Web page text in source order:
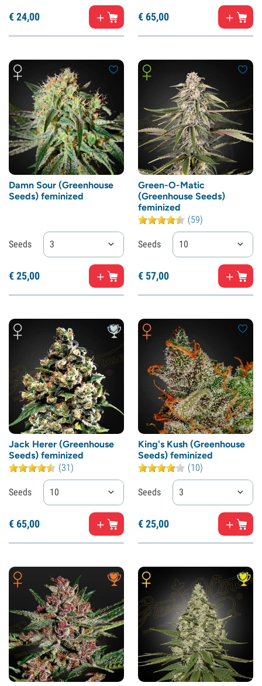
€24,00 €65,00
Damn Sour (Greenhouse
Seeds) feminized
Seeds 3
€25,00
Green-O-Matic
(Greenhouse Seeds)
feminized
(59)
Seeds 10
€ 57,00
Jack Herer (Greenhouse
Seeds) feminized
(31)
Seeds 10
€65,00
King's Kush (Greenhouse
Seeds) feminized
(10)
Seeds 3
€25,00